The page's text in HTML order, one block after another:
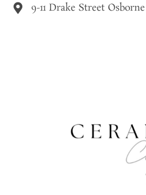
9-11 Drake Street